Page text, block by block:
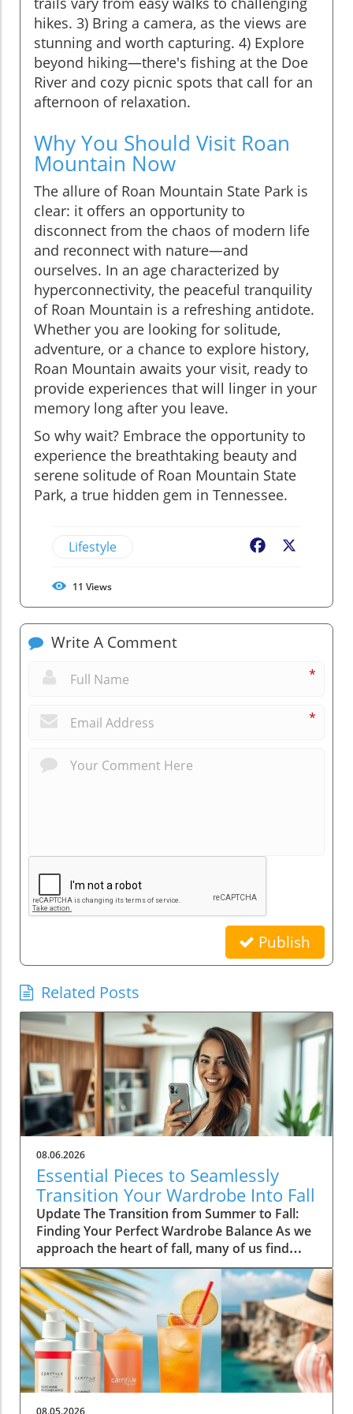
hikes. 3) Bring a camera, as the views are
stunning and worth capturing. 4) Explore
beyond hiking—there's fishing at the Doe
River and cozy picnic spots that call for an
afternoon of relaxation.
Why You Should Visit Roan
Mountain Now
The allure of Roan Mountain State Park is
clear: it offers an opportunity to
disconnect from the chaos of modern life
and reconnect with nature—and
ourselves. In an age characterized by
hyperconnectivity, the peaceful tranquility
of Roan Mountain is a refreshing antidote.
Whether you are looking for solitude,
adventure, or a chance to explore history,
Roan Mountain awaits your visit, ready to
provide experiences that will linger in your
memory long after you leave.
So why wait? Embrace the opportunity to
experience the breathtaking beauty and
serene solitude of Roan Mountain State
Park, a true hidden gem in Tennessee.
Lifestyle Facebook
11 Views
Write A Comment
*
*
Publish
Related Posts
08.06.2026
Essential Pieces to Seamlessly
Transition Your Wardrobe Into Fall
Update The Transition from Summer to Fall:
Finding Your Perfect Wardrobe Balance As we
approach the heart of fall, many of us find
ourselves faced with the daily challenge of
dressing for changing weather, often leading
to confusion in our wardrobe choices. The
mornings can start off chilly, but by midday,
you might feel the heat of the sun still
lingering from summer. Thankfully, by
investing in a select few versatile staples, you
can transition seamlessly from summer
sandals to cozy layers that keep you feeling
08.05.2026